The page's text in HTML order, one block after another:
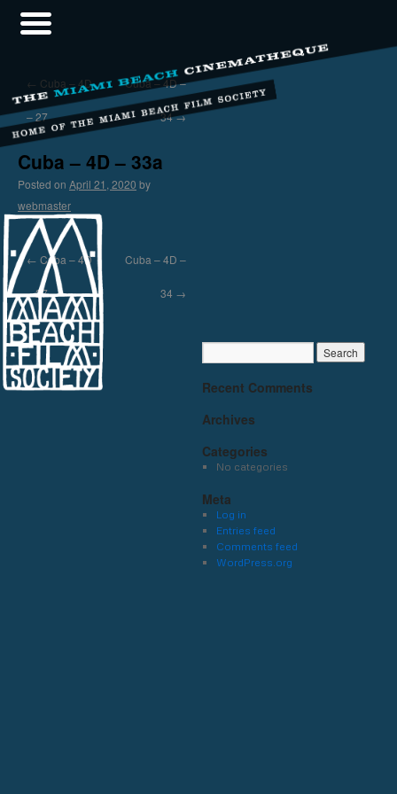
← Cuba – 4D
– 27
Cuba – 4D –
34→
Cuba – 4D – 33a
Posted on April 21, 2020 by
webmaster
← Cuba – 4D
– 27
Cuba – 4D –
34 →
Recent Comments
Archives
Categories
No categories
Meta
Log in
Entries feed
Comments feed
WordPress.org